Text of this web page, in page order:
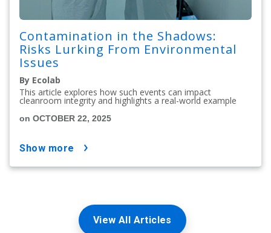
Contamination in the Shadows:
Risks Lurking From Environmental
Issues
By Ecolab
This article explores how such events can impact
cleanroom integrity and highlights a real-world example
on OCTOBER 22, 2025
show more
View All Articles